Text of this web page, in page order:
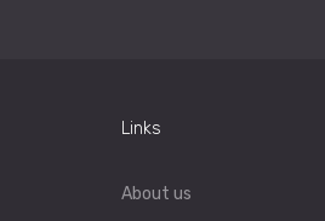
Links
About us